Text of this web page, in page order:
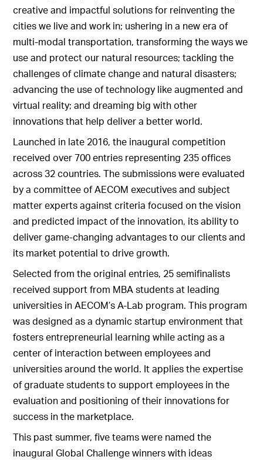
creative and impactful solutions for reinventing the
cities we live and work in; ushering in a new era of
multi-modal transportation, transforming the ways we
use and protect our natural resources; tackling the
challenges of climate change and natural disasters;
advancing the use of technology like augmented and
virtual reality; and dreaming big with other
innovations that help deliver a better world.
Launched in late 2016, the inaugural competition
received over 700 entries representing 235 offices
across 32 countries. The submissions were evaluated
by a committee of AECOM executives and subject
matter experts against criteria focused on the vision
and predicted impact of the innovation, its ability to
deliver game-changing advantages to our clients and
its market potential to drive growth.
Selected from the original entries, 25 semifinalists
received support from MBA students at leading
universities in AECOM’s A-Lab program. This program
was designed as a dynamic startup environment that
fosters entrepreneurial learning while acting as a
center of interaction between employees and
universities around the world. It applies the expertise
of graduate students to support employees in the
evaluation and positioning of their innovations for
success in the marketplace.
This past summer, five teams were named the
inaugural Global Challenge winners with ideas